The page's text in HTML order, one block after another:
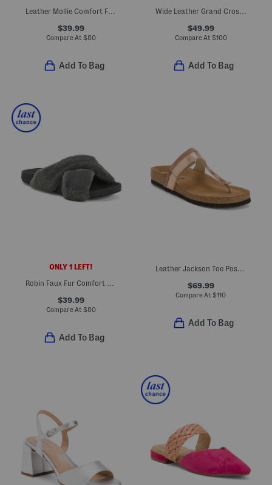
Leather Mollie Comfort Flats
$39.99
Compare At $80
Add To Bag
Wide Leather Grand Crosscourt Ii Comfort Sneakers
$49.99
Compare At $100
Add To Bag
ONLY 1 LEFT!
Robin Faux Fur Comfort Sandals
$39.99
Compare At $80
Add To Bag
Leather Jackson Toe Post Comfort Sandals
$69.99
Compare At $110
Add To Bag